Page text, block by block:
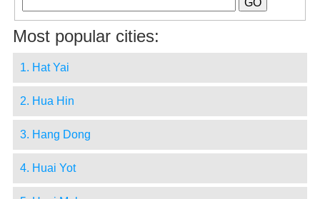
Most popular cities:
1. Hat Yai
2. Hua Hin
3. Hang Dong
4. Huai Yot